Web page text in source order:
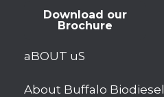
Download our
Brochure
aBOUT uS
About Buffalo Biodiesel